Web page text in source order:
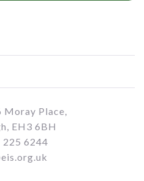
Moray Place,
EH3 6BH
6244